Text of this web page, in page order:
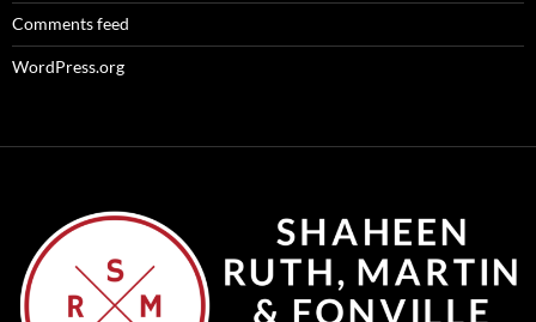
Comments feed
WordPress.org